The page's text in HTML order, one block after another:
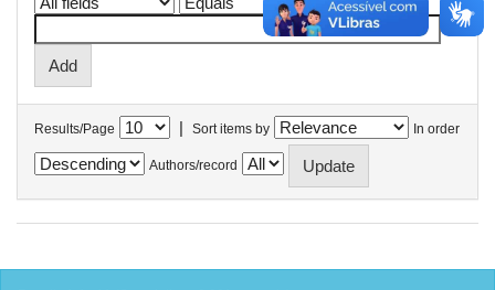
Results/Page | Sort items by In order
Authors/record